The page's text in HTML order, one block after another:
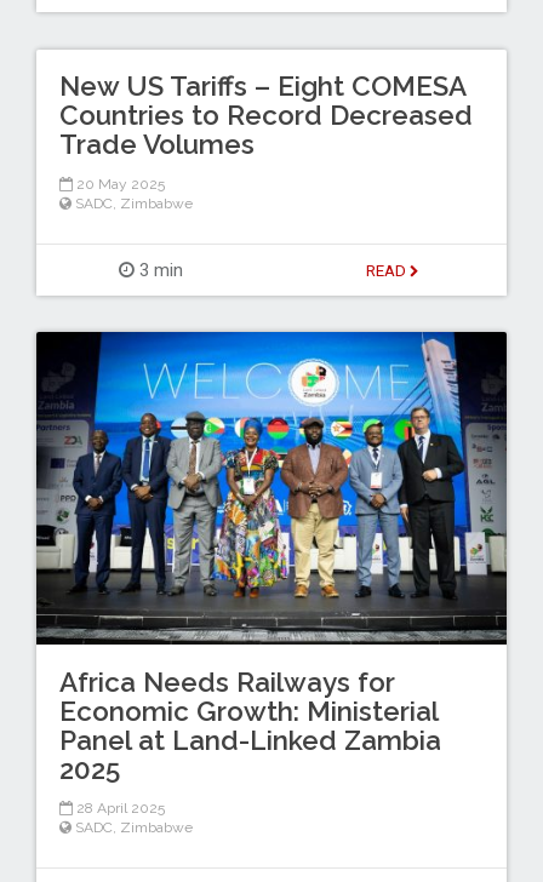
New US Tariffs – Eight COMESA
Countries to Record Decreased
Trade Volumes
20 May 2025
SADC Zimbabwe
3 min READ
Africa Needs Railways for
Economic Growth: Ministerial
Panel at Land-Linked Zambia
2025
28 April 2025
SADC, Zimbabwe